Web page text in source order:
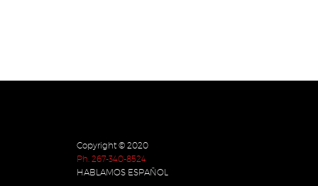
Copyright © 2020
Ph. 267-340-8524
HABLAMOS ESPAÑOL